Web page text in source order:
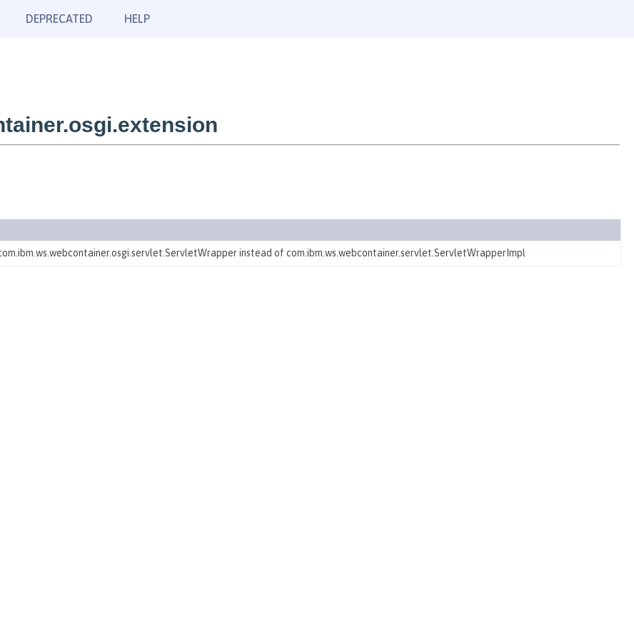
DEPRECATED HELP
instead of com.ibm.ws.webcontainer.servlet.ServletWrapperImpl